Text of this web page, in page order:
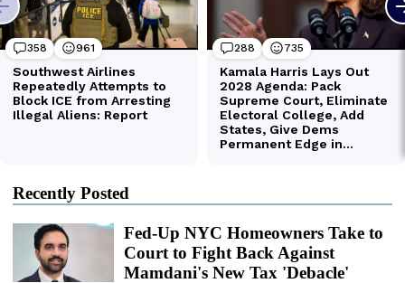
Recently Posted
Fed-Up NYC Homeowners Take to
Court to Fight Back Against
Mamdani's New Tax 'Debacle'